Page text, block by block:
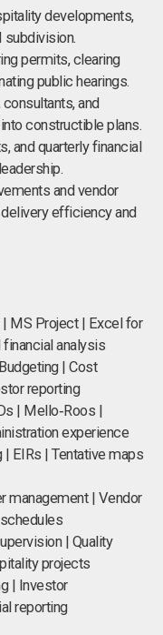
developments,
subdivision.
permits, clearing
public hearings.
and
constructible plans.
and quarterly financial
and vendor
efficiency and
MS Project | Excel for
analysis
| Cost
reporting
| Mello‑Roos |
experience
EIRs | Tentative maps
management | Vendor
| Quality
projects
| Investor
reporting